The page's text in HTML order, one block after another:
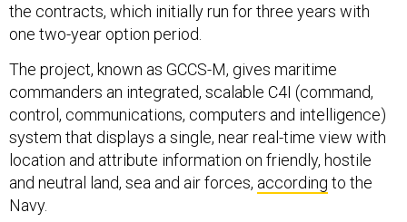
the contracts, which initially run for three years with
one two-year option period.
The project, known as GCCS-M, gives maritime
commanders an integrated, scalable C4I (command,
control, communications, computers and intelligence)
system that displays a single, near real-time view with
location and attribute information on friendly, hostile
and neutral land, sea and air forces, according to the
Navy.